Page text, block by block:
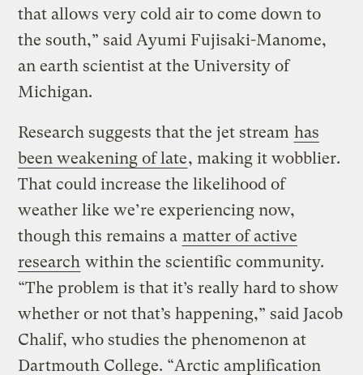
that allows very cold air to come down to
the south,” said Ayumi Fujisaki-Manome,
an earth scientist at the University of
Michigan.
Research suggests that the jet stream has
been weakening of late, making it wobblier.
That could increase the likelihood of
weather like we’re experiencing now,
though this remains a matter of active
research within the scientific community.
“The problem is that it’s really hard to show
whether or not that’s happening,” said Jacob
Chalif, who studies the phenomenon at
Dartmouth College. “Arctic amplification